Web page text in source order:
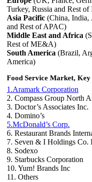
Turkey, Russia and Rest of
Asia Pacific (China, India,
and Rest of APAC)
Middle East and Africa
Rest of ME&A)
South America (Brazil,
America)
Food Service Market,
1.Aramark Corporation
2. Compass Group North
3. Doctor’s Associates Inc.
4. Domino’s
5.McDonald’s Corp.
6. Restaurant Brands
7. Seven & I Holdings Co.
8. Sodexo
9. Starbucks Corporation
10. Yum! Brands Inc
11. Others